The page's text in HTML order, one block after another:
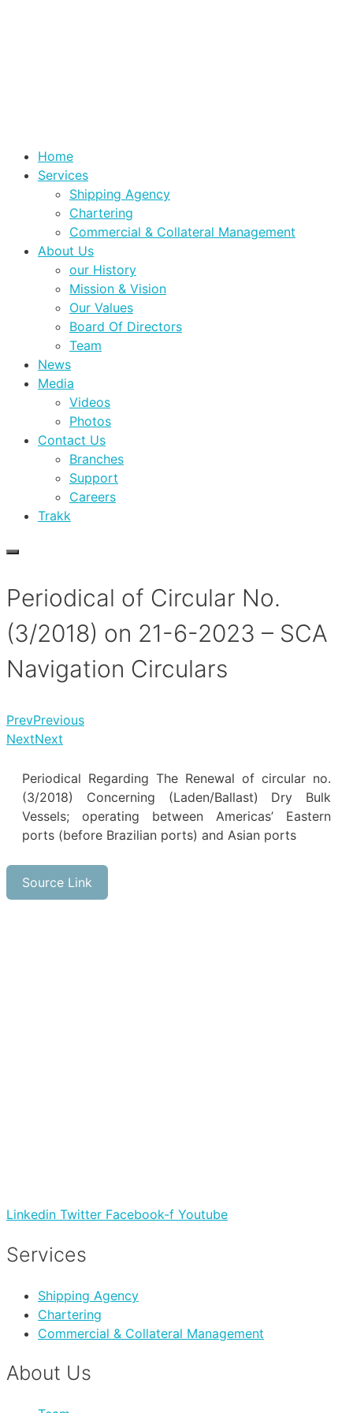
Home
Services
Shipping Agency
Chartering
Commercial & Collateral Management
About Us
our History
Mission & Vision
Our Values
Board Of Directors
Team
News
Media
Videos
Photos
Contact Us
Branches
Support
Careers
Trakk
Periodical of Circular No.
(3/2018) on 21-6-2023 – SCA
Navigation Circulars
PrevPrevious
NextNext
Periodical Regarding The Renewal of circular no.
(3/2018) Concerning (Laden/Ballast) Dry Bulk
Vessels; operating between Americas’ Eastern
ports (before Brazilian ports) and Asian ports
Source Link
Linkedin Twitter Facebook-f Youtube
Services
Shipping Agency
Chartering
Commercial & Collateral Management
About Us